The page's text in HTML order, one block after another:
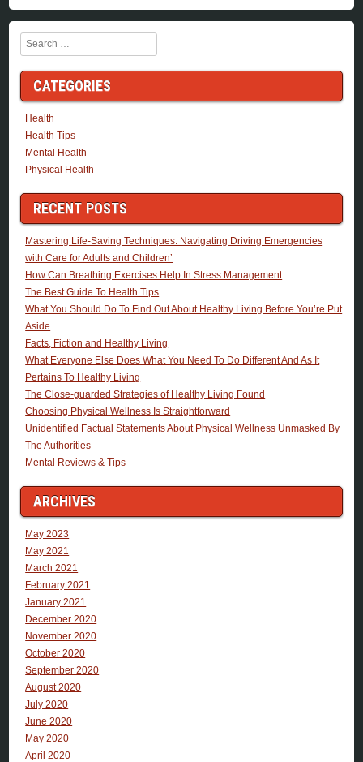
Search
CATEGORIES
Health
Health Tips
Mental Health
Physical Health
RECENT POSTS
Mastering Life-Saving Techniques: Navigating Driving Emergencies
with Care for Adults and Children’
How Can Breathing Exercises Help In Stress Management
The Best Guide To Health Tips
What You Should Do To Find Out About Healthy Living Before You’re Put
Aside
Facts, Fiction and Healthy Living
What Everyone Else Does What You Need To Do Different And As It
Pertains To Healthy Living
The Close-guarded Strategies of Healthy Living Found
Choosing Physical Wellness Is Straightforward
Unidentified Factual Statements About Physical Wellness Unmasked By
The Authorities
Mental Reviews & Tips
ARCHIVES
May 2023
May 2021
March 2021
February 2021
January 2021
December 2020
November 2020
October 2020
September 2020
August 2020
July 2020
June 2020
May 2020
April 2020